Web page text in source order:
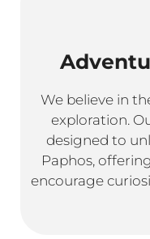
We believe in
exploration.
designed to
Paphos,
encourage